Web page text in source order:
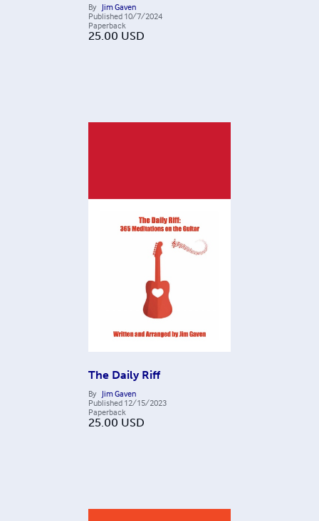
By Jim Gaven
Published 10/7/2024
Paperback
25.00 USD
The Daily Riff
By Jim Gaven
Published 12/15/2023
Paperback
25.00 USD